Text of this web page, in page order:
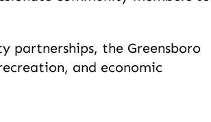
partnerships, the Greensboro
and economic